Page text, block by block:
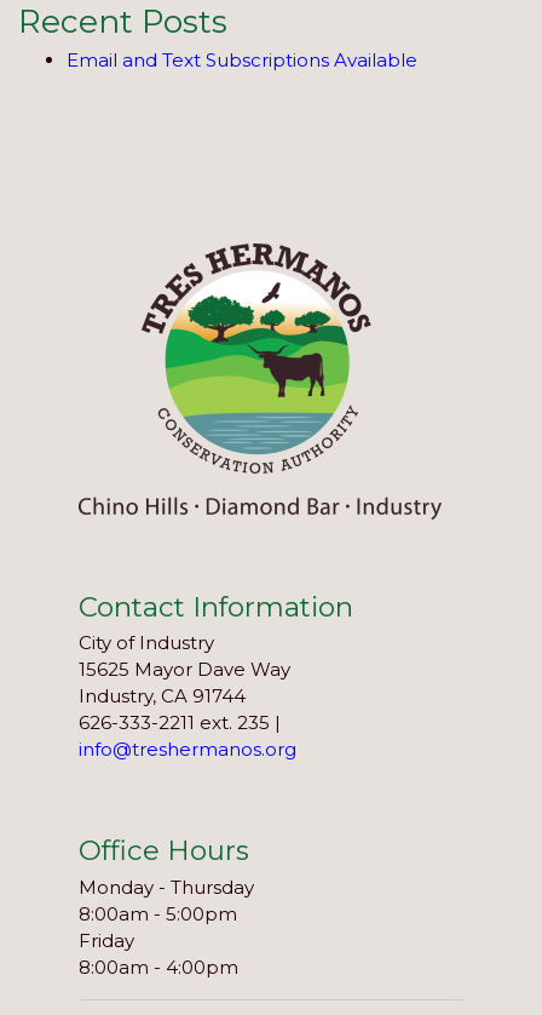
Recent Posts
Email and Text Subscriptions Available
Contact Information
City of Industry
15625 Mayor Dave Way
Industry, CA 91744
626-333-2211 ext. 235 |
info@treshermanos.org
Office Hours
Monday - Thursday
8:00am - 5:00pm
Friday
8:00am - 4:00pm